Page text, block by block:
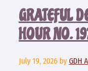
GRATEFUL
HOUR NO.
July 19, 2026 by GDH